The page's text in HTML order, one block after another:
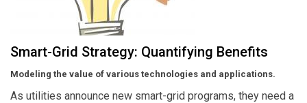
Smart-Grid Strategy: Quantifying Benefits
Modeling the value of various technologies and applications.
As utilities announce new smart-grid programs, they need a